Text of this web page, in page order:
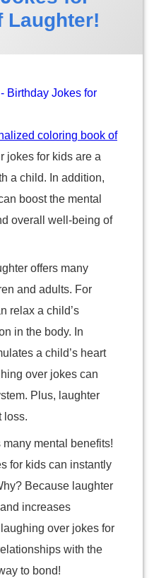
Laughter!
coloring book of
jokes for kids are a
a child. In addition,
boost the mental
overall well-being of
offers many
and adults. For
relax a child’s
in the body. In
a child’s heart
over jokes can
Plus, laughter
loss.
many mental benefits!
for kids can instantly
Because laughter
increases
over jokes for
with the
to bond!